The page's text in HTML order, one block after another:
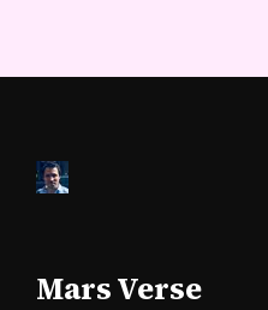
Mars Verse